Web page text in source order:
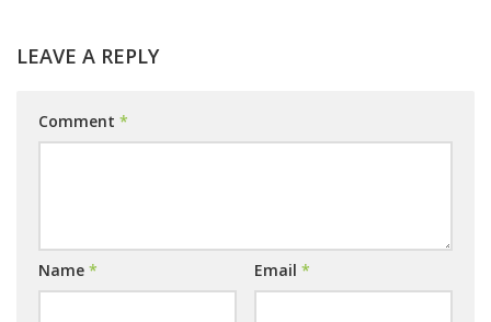
LEAVE A REPLY
Comment *
Name * Email *